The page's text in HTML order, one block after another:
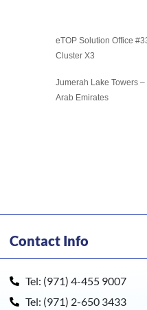
eTOP Solution Office
Cluster X3
Jumerah Lake Towers
Arab Emirates
Contact Info
Tel: (971) 4-455 9007
Tel: (971) 2-650 3433